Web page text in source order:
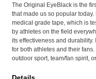
The Original EyeBlack is the
that made us so popular today.
medical grade tape, which is
by athletes on the field
its effectiveness and durability.
for both athletes and their
outdoor sport, team/fan spirit,